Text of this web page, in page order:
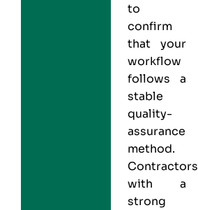
to
confirm
that your
workflow
follows a
stable
quality-
assurance
method.
Contractors
with a
strong